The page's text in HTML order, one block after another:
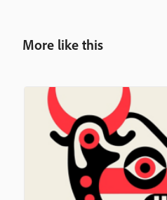
More like this